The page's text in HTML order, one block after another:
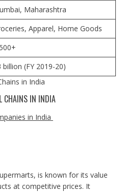
Maharashtra
Apparel, Home Goods
billion (FY 2019-20)
in India
CHAINS IN INDIA
in India
is known for its value
at competitive prices. It